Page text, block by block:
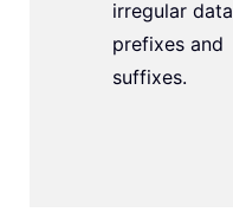
irregular data
prefixes and
suffixes.